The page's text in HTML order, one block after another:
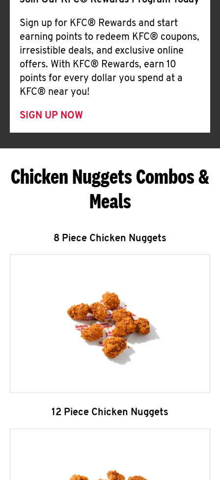
Sign up for KFC® Rewards and start
earning points to redeem KFC® coupons,
irresistible deals, and exclusive online
offers. With KFC® Rewards, earn 10
points for every dollar you spend at a
KFC® near you!
SIGN UP NOW
Chicken Nuggets Combos &
Meals
8 Piece Chicken Nuggets
12 Piece Chicken Nuggets